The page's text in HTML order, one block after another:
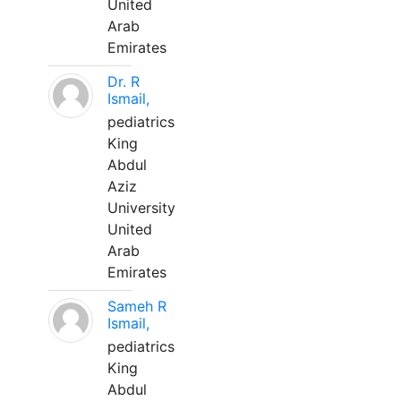
United
Arab
Emirates
Dr. R
Ismail,
pediatrics
King
Abdul
Aziz
University
United
Arab
Emirates
Sameh R
Ismail,
pediatrics
King
Abdul